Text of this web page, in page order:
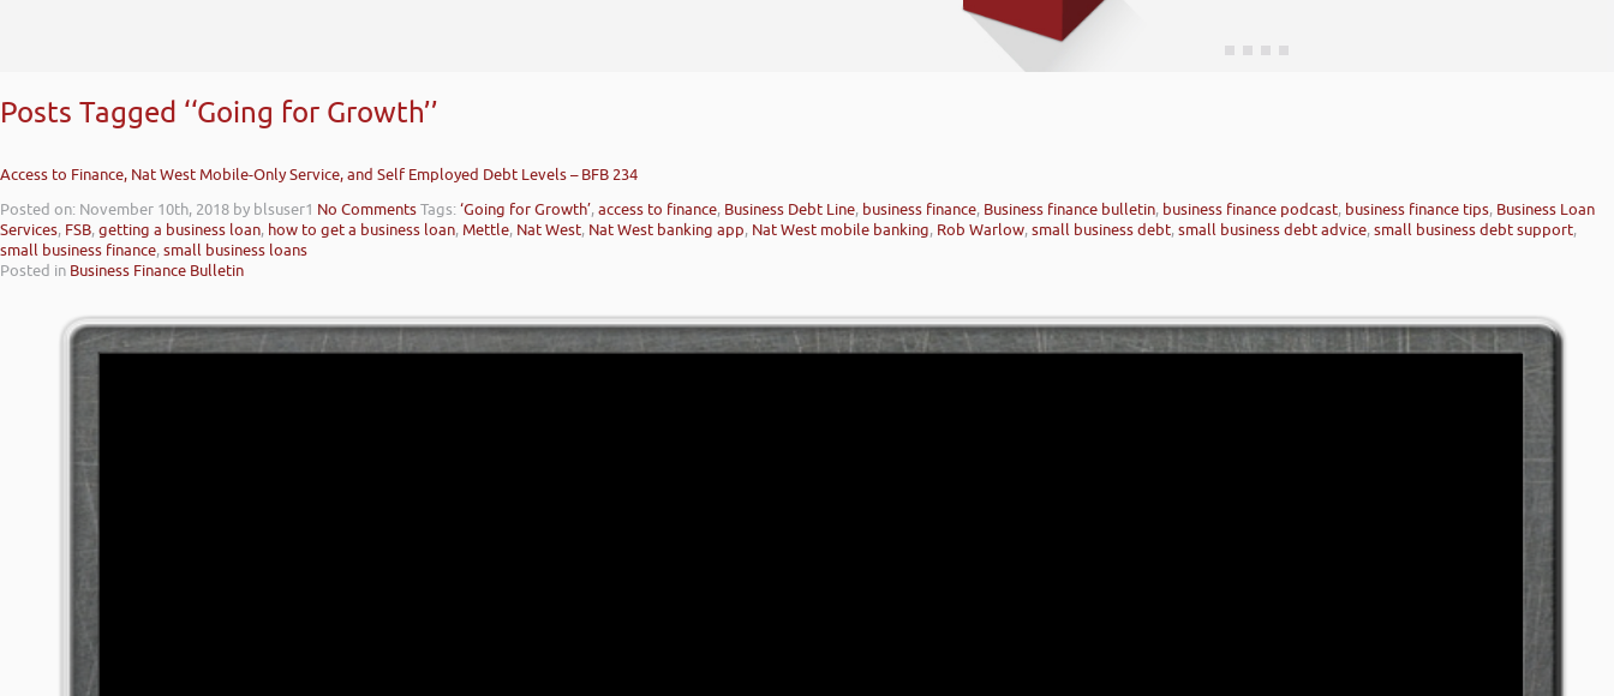
Posts Tagged ‘‘Going for Growth’’
Access to Finance, Nat West Mobile-Only Service, and Self Employed Debt Levels – BFB 234
Posted on: November 10th, 2018 by blsuser1 No CommentsTags:‘Going for Growth’,access to finance, Business Debt Line, business finance, Business finance bulletin, business finance podcast, business finance tips, Business Loan
Services, FSB,getting a business loan, how to get a business loan, Mettle, Nat West, Nat West banking app, Nat West mobile banking, Rob Warlow,small business debt,small business debt advice,small business debt support,
small business finance,small business loans
Posted in Business Finance Bulletin